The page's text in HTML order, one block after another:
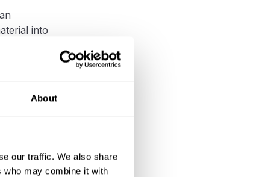
About
our traffic. We also share
who may combine it with
into